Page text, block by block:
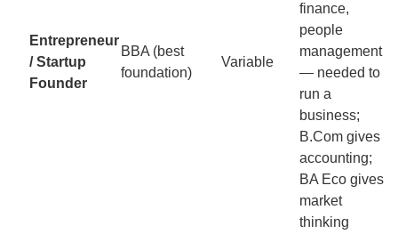
Entrepreneur
/ Startup
Founder
BBA (best
foundation)
Variable
finance,
people
management
— needed to
run a
business;
B.Com gives
accounting;
BA Eco gives
market
thinking